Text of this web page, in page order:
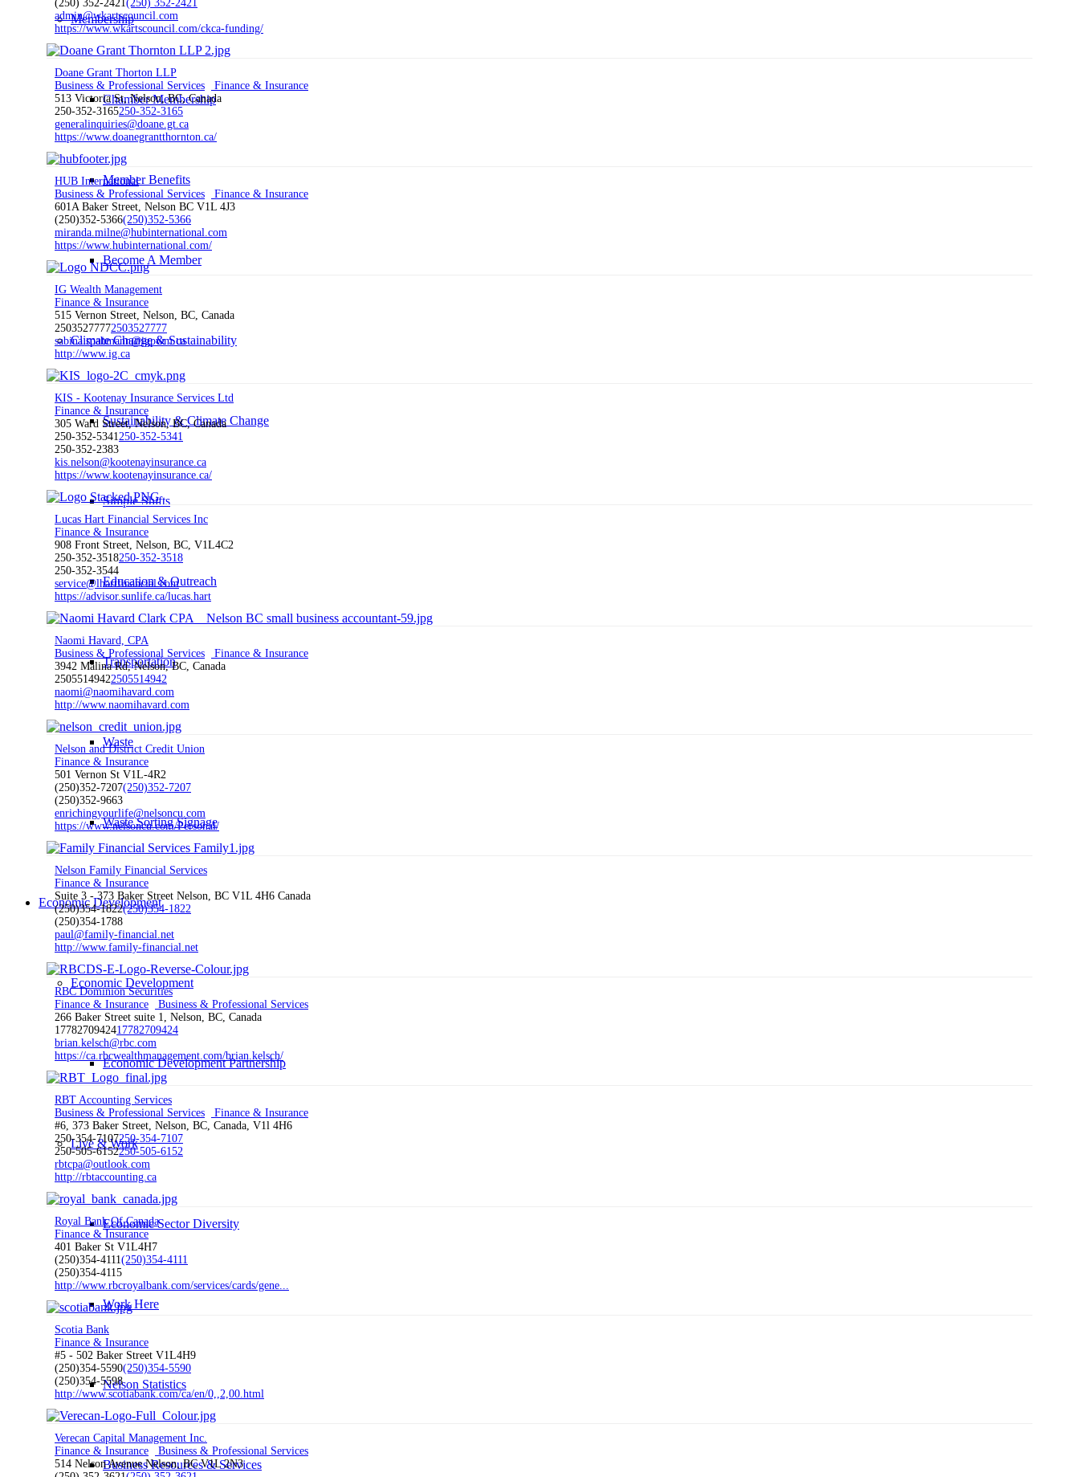
Membership
Chamber Membership
Member Benefits
Become A Member
Climate Change & Sustainability
Sustainability & Climate Change
Simple Shifts
Education & Outreach
Transportation
Waste
Waste Sorting Signage
Economic Development
Economic Development
Economic Development Partnership
Live & Work
Economic Sector Diversity
Work Here
Nelson Statistics
Business Resources & Services
(250) 352-2421(250) 352-2421
admin@wkartscouncil.com
https://www.wkartscouncil.com/ckca-funding/
Doane Grant Thorton LLP
Business & Professional Services
Finance & Insurance
513 Victoria St, Nelson, BC, Canada
250-352-3165250-352-3165
generalinquiries@doane.gt.ca
https://www.doanegrantthornton.ca/
HUB International
Business & Professional Services
Finance & Insurance
601A Baker Street, Nelson BC V1L 4J3
(250)352-5366(250)352-5366
miranda.milne@hubinternational.com
https://www.hubinternational.com/
IG Wealth Management
Finance & Insurance
515 Vernon Street, Nelson, BC, Canada
25035277772503527777
sabina.spahmann@igpwm.ca
http://www.ig.ca
KIS - Kootenay Insurance Services Ltd
Finance & Insurance
305 Ward Street, Nelson, BC, Canada
250-352-5341250-352-5341
250-352-2383
kis.nelson@kootenayinsurance.ca
https://www.kootenayinsurance.ca/
Lucas Hart Financial Services Inc
Finance & Insurance
908 Front Street, Nelson, BC, V1L4C2
250-352-3518250-352-3518
250-352-3544
service@lhartfinancial.com
https://advisor.sunlife.ca/lucas.hart
Naomi Havard, CPA
Business & Professional Services
Finance & Insurance
3942 Malina Rd, Nelson, BC, Canada
25055149422505514942
naomi@naomihavard.com
http://www.naomihavard.com
Nelson and District Credit Union
Finance & Insurance
501 Vernon St V1L-4R2
(250)352-7207(250)352-7207
(250)352-9663
enrichingyourlife@nelsoncu.com
https://www.nelsoncu.com/Personal/
Nelson Family Financial Services
Finance & Insurance
Suite 3 - 373 Baker Street Nelson, BC V1L 4H6 Canada
(250)354-1822(250)354-1822
(250)354-1788
paul@family-financial.net
http://www.family-financial.net
RBC Dominion Securities
Finance & Insurance
Business & Professional Services
266 Baker Street suite 1, Nelson, BC, Canada
1778270942417782709424
brian.kelsch@rbc.com
https://ca.rbcwealthmanagement.com/brian.kelsch/
RBT Accounting Services
Business & Professional Services
Finance & Insurance
#6, 373 Baker Street, Nelson, BC, Canada, V1l 4H6
250-354-7107250-354-7107
250-505-6152250-505-6152
rbtcpa@outlook.com
http://rbtaccounting.ca
Royal Bank Of Canada
Finance & Insurance
401 Baker St V1L4H7
(250)354-4111(250)354-4111
(250)354-4115
http://www.rbcroyalbank.com/services/cards/gene...
Scotia Bank
Finance & Insurance
#5 - 502 Baker Street V1L4H9
(250)354-5590(250)354-5590
(250)354-5598
http://www.scotiabank.com/ca/en/0,,2,00.html
Verecan Capital Management Inc.
Finance & Insurance
Business & Professional Services
514 Nelson Avenue Nelson, BC V1L 2N3